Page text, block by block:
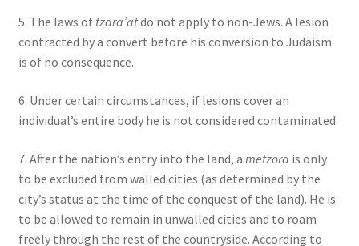
5. The laws of tzara’atdo not apply to non-Jews. A lesion
contracted by a convert before his conversion to Judaism
is of no consequence.
6. Under certain circumstances, if lesions cover an
individual’s entire body he is not considered contaminated.
7. After the nation’s entry into the land, a metzora is only
to be excluded from walled cities (as determined by the
city’s status at the time of the conquest of the land). He is
to be allowed to remain in unwalled cities and to roam
freely through the rest of the countryside. According to